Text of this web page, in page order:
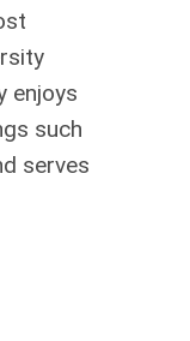
enjoys
such
serves